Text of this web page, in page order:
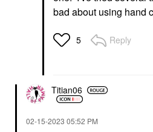
bad about using hand
5 Reply
Titian06
‎02-15-2023 05:52 PM